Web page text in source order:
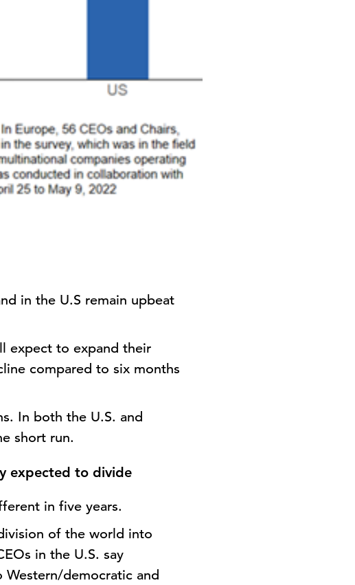
in the U.S remain upbeat
expect to expand their
compared to six months
In both the U.S. and
short run.
expected to divide
in five years.
of the world into
in the U.S. say
democratic and